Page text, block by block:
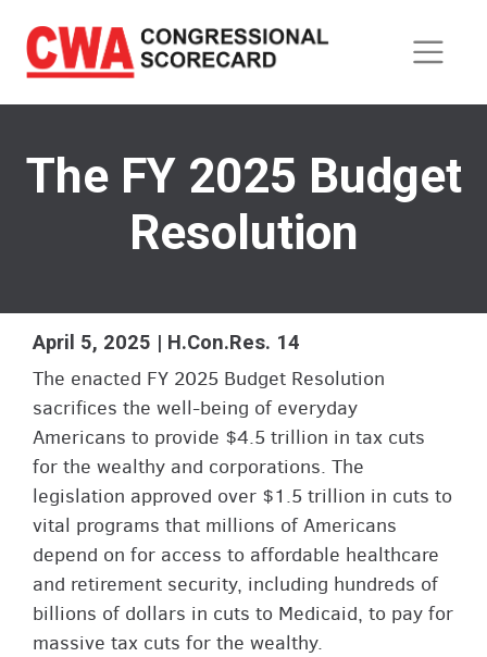
main
content
The FY 2025 Budget
Resolution
April 5, 2025 | H.Con.Res. 14
The enacted FY 2025 Budget Resolution
sacrifices the well-being of everyday
Americans to provide $4.5 trillion in tax cuts
for the wealthy and corporations. The
legislation approved over $1.5 trillion in cuts to
vital programs that millions of Americans
depend on for access to affordable healthcare
and retirement security, including hundreds of
billions of dollars in cuts to Medicaid, to pay for
massive tax cuts for the wealthy.